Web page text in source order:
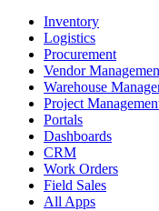
Inventory
Logistics
Procurement
Vendor
Warehouse
Project
Portals
Dashboards
CRM
Work Orders
Field Sales
All Apps